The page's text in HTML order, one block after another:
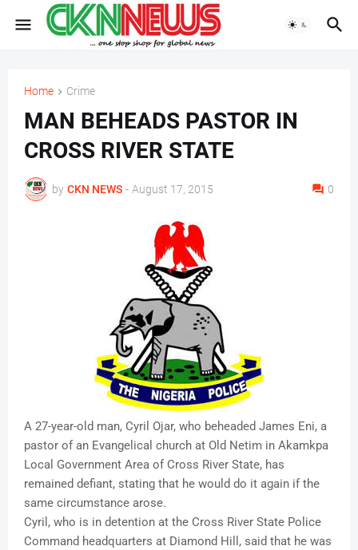
Home Crime
MAN BEHEADS PASTOR IN
CROSS RIVER STATE
by CKN NEWS - August 17, 2015 0
A 27-year-old man, Cyril Ojar, who beheaded James Eni, a
pastor of an Evangelical church at Old Netim in Akamkpa
Local Government Area of Cross River State, has
remained defiant, stating that he would do it again if the
same circumstance arose.
Cyril, who is in detention at the Cross River State Police
Command headquarters at Diamond Hill, said that he was